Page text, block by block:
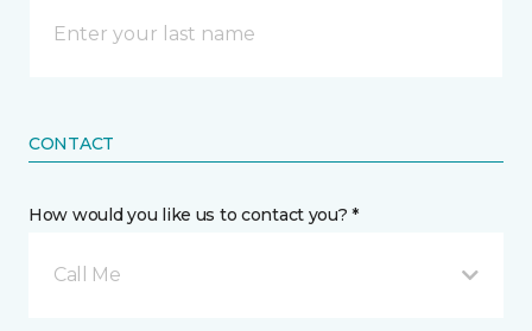
CONTACT
How would you like us to contact you? *
Call Me